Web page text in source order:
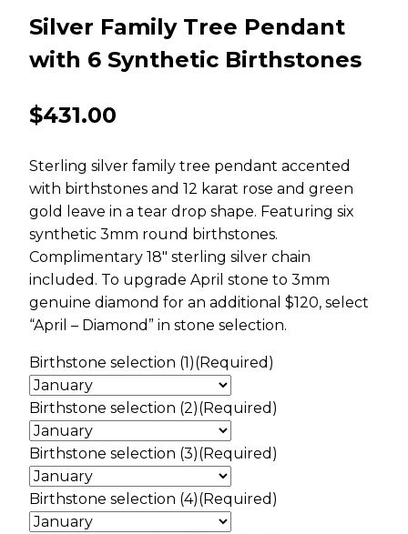
Silver Family Tree Pendant
with 6 Synthetic Birthstones
$431.00
Sterling silver family tree pendant accented
with birthstones and 12 karat rose and green
gold leave in a tear drop shape. Featuring six
synthetic 3mm round birthstones.
Complimentary 18″ sterling silver chain
included. To upgrade April stone to 3mm
genuine diamond for an additional $120, select
“April – Diamond” in stone selection.
Birthstone selection (1)(Required)
Birthstone selection (2)(Required)
Birthstone selection (3)(Required)
Birthstone selection (4)(Required)